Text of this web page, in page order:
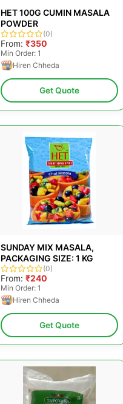
HET 100G CUMIN MASALA
POWDER
(0)
From: ₹350
Min Order: 1
Hiren Chheda
Get Quote
SUNDAY MIX MASALA,
PACKAGING SIZE: 1 KG
(0)
From: ₹240
Min Order: 1
Hiren Chheda
Get Quote